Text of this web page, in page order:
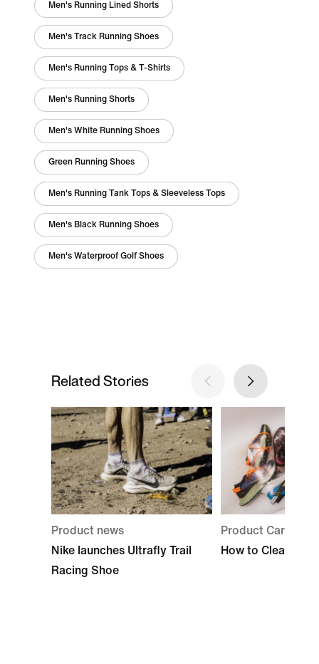
Men's Running Lined Shorts
Men's Track Running Shoes
Men's Running Tops & T-Shirts
Men's Running Shorts
Men's White Running Shoes
Green Running Shoes
Men's Running Tank Tops & Sleeveless Tops
Men's Black Running Shoes
Men's Waterproof Golf Shoes
Related Stories
Product news
Nike launches Ultrafly Trail
Racing Shoe
Product Care
How to Clean